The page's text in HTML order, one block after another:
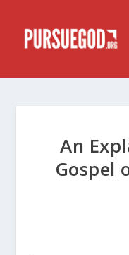
An
Gospel